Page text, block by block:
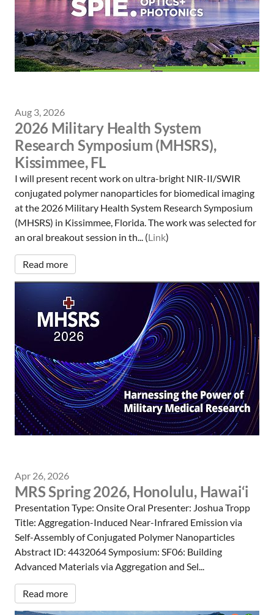
Aug 3, 2026
2026 Military Health System
Research Symposium (MHSRS),
Kissimmee, FL
I will present recent work on ultra-bright NIR-II/SWIR
conjugated polymer nanoparticles for biomedical imaging
at the 2026 Military Health System Research Symposium
(MHSRS) in Kissimmee, Florida. The work was selected for
an oral breakout session in th... (Link)
Read more
Apr 26, 2026
MRS Spring 2026, Honolulu, Hawai‘i
Presentation Type: Onsite Oral Presenter: Joshua Tropp
Title: Aggregation-Induced Near-Infrared Emission via
Self-Assembly of Conjugated Polymer Nanoparticles
Abstract ID: 4432064 Symposium: SF06: Building
Advanced Materials via Aggregation and Sel...
Read more